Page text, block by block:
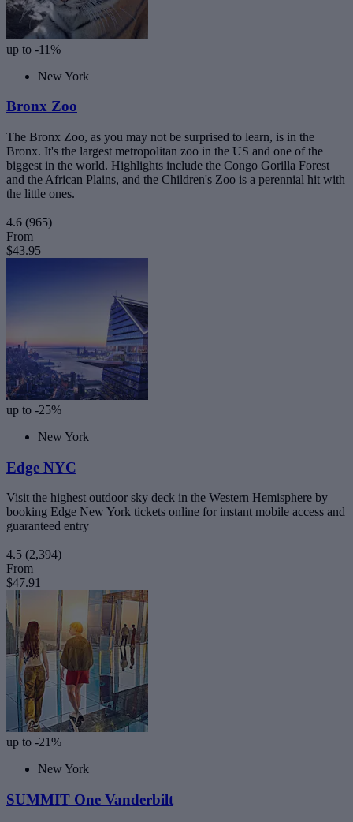
up to -11%
New York
Bronx Zoo
The Bronx Zoo, as you may not be surprised to learn, is in the
Bronx. It's the largest metropolitan zoo in the US and one of the
biggest in the world. Highlights include the Congo Gorilla Forest
and the African Plains, and the Children's Zoo is a perennial hit with
the little ones.
4.6 (965)
From
$43.95
up to -25%
New York
Edge NYC
Visit the highest outdoor sky deck in the Western Hemisphere by
booking Edge New York tickets online for instant mobile access and
guaranteed entry
4.5 (2,394)
From
$47.91
up to -21%
New York
SUMMIT One Vanderbilt